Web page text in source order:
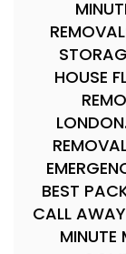
HOUSE
BEST
CALL